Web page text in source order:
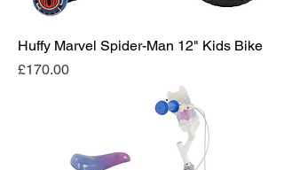
Huffy Marvel Spider-Man 12" Kids Bike
Price
£170.00